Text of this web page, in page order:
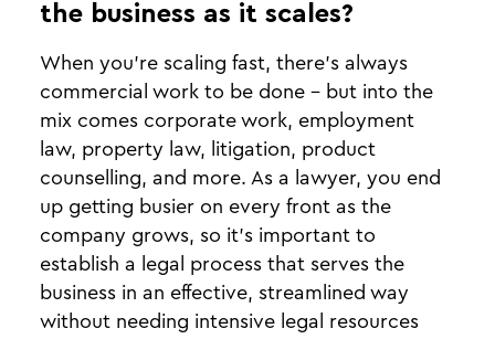
the business as it scales?
When you’re scaling fast, there’s always
commercial work to be done - but into the
mix comes corporate work, employment
law, property law, litigation, product
counselling, and more. As a lawyer, you end
up getting busier on every front as the
company grows, so it’s important to
establish a legal process that serves the
business in an effective, streamlined way
without needing intensive legal resources